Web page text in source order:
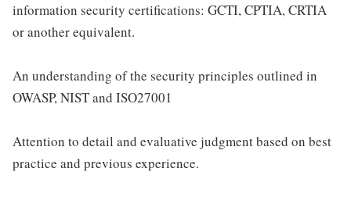
information security certifications: GCTI, CPTIA, CRTIA
or another equivalent.
An understanding of the security principles outlined in
OWASP, NIST and ISO27001
Attention to detail and evaluative judgment based on best
practice and previous experience.